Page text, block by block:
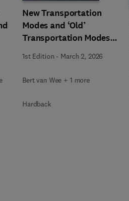
New Transportation
Modes and ‘Old’
Transportation Modes
that are in the Process
of Renewing Themselves
1st Edition - March 2, 2026
Bert van Wee + 1 more
Hardback